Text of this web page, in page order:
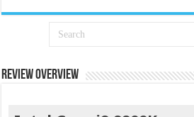
Review Overview